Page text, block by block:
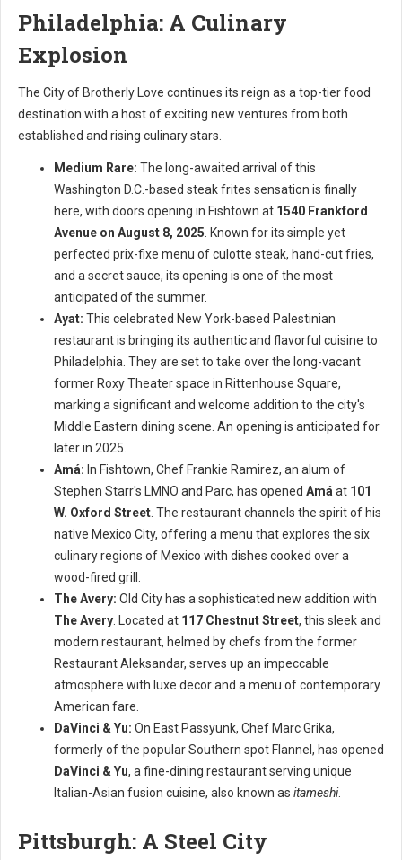
Philadelphia: A Culinary
Explosion
The City of Brotherly Love continues its reign as a top-tier food
destination with a host of exciting new ventures from both
established and rising culinary stars.
Medium Rare: The long-awaited arrival of this
Washington D.C.-based steak frites sensation is finally
here, with doors opening in Fishtown at 1540 Frankford
Avenue on August 8, 2025 . Known for its simple yet
perfected prix-fixe menu of culotte steak, hand-cut fries,
and a secret sauce, its opening is one of the most
anticipated of the summer.
Ayat: This celebrated New York-based Palestinian
restaurant is bringing its authentic and flavorful cuisine to
Philadelphia. They are set to take over the long-vacant
former Roxy Theater space in Rittenhouse Square,
marking a significant and welcome addition to the city's
Middle Eastern dining scene. An opening is anticipated for
later in 2025.
Amá: In Fishtown, Chef Frankie Ramirez, an alum of
Stephen Starr's LMNO and Parc, has opened Amá at 101
W. Oxford Street . The restaurant channels the spirit of his
native Mexico City, offering a menu that explores the six
culinary regions of Mexico with dishes cooked over a
wood-fired grill.
The Avery: Old City has a sophisticated new addition with
The Avery . Located at 117 Chestnut Street, this sleek and
modern restaurant, helmed by chefs from the former
Restaurant Aleksandar, serves up an impeccable
atmosphere with luxe decor and a menu of contemporary
American fare.
DaVinci & Yu: On East Passyunk, Chef Marc Grika,
formerly of the popular Southern spot Flannel, has opened
DaVinci & Yu, a fine-dining restaurant serving unique
Italian-Asian fusion cuisine, also known as itameshi.
Pittsburgh: A Steel City